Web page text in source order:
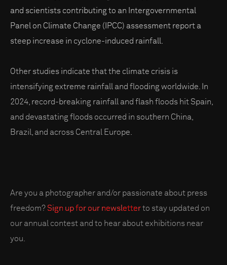
and scientists contributing to an Intergovernmental
Panel on Climate Change (IPCC) assessment report a
steep increase in cyclone-induced rainfall.
Other studies indicate that the climate crisis is
intensifying extreme rainfall and flooding worldwide. In
2024, record-breaking rainfall and flash floods hit Spain,
and devastating floods occurred in southern China,
Brazil, and across Central Europe.
Are you a photographer and/or passionate about press
freedom?Sign up for our newsletterto stay updated on
our annual contest and to hear about exhibitions near
you.